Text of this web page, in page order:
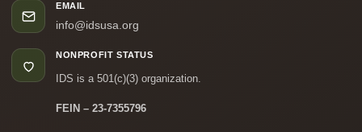
EMAIL
info@idsusa.org
NONPROFIT STATUS
IDS is a 501(c)(3) organization.
FEIN – 23-7355796